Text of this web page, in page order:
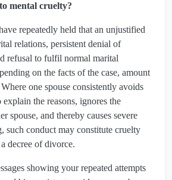
mental cruelty?
repeatedly held that an unjustified
relations, persistent denial of
refusal to fulfil normal marital
on the facts of the case, amount
Where one spouse consistently avoids
the reasons, ignores the
spouse, and thereby causes severe
such conduct may constitute cruelty
decree of divorce.
showing your repeated attempts